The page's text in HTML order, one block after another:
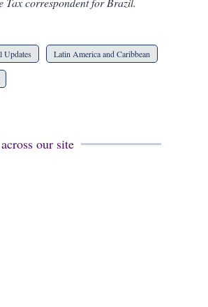
Updates Latin America and Caribbean
our site